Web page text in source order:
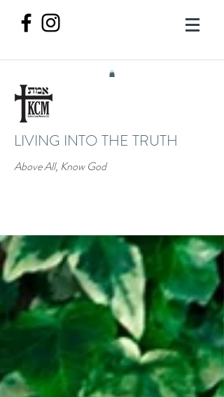
LIVING INTO THE TRUTH
Above All, Know God